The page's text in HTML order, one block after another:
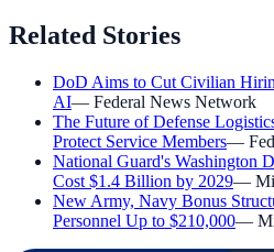
Related Stories
DoD Aims to Cut Civilian
AI— Federal News Network
The Future of Defense
Protect Service Members—
National Guard's Washington
Cost $1.4 Billion by 2029—
New Army, Navy Bonus
Personnel Up to $210,000—